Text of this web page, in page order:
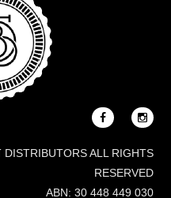
ALL RIGHTS
RESERVED
ABN: 30 448 449 030